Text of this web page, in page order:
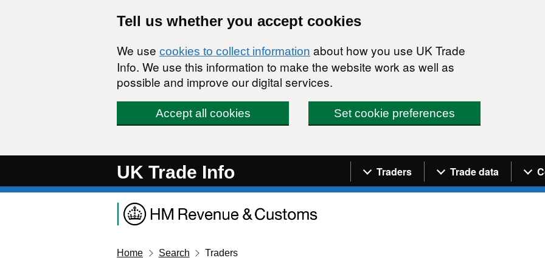
Tell us whether you accept cookies
We use cookies to collect information about how you use UK Trade
Info. We use this information to make the website work as well as
possible and improve our digital services.
Accept all cookies Set cookie preferences
UK Trade Info Navigation menu
Traders Trade data
Home Search Traders